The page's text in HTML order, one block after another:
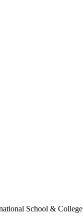
School & College